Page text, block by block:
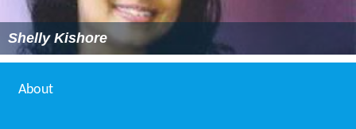
Shelly Kishore
About